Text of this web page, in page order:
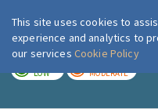
LOW MODERATE
This site uses cookies to
experience and analytics to
our services Cookie Policy